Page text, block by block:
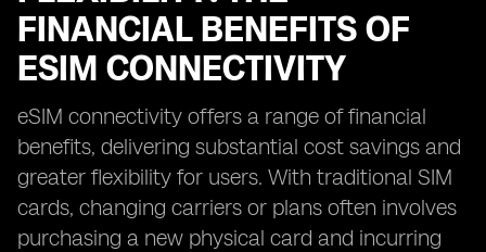
FINANCIAL BENEFITS OF
ESIM CONNECTIVITY
eSIM connectivity offers a range of financial
benefits, delivering substantial cost savings and
greater flexibility for users. With traditional SIM
cards, changing carriers or plans often involves
purchasing a new physical card and incurring